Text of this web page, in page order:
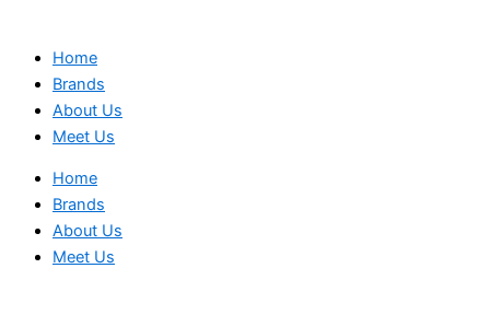
Home
Brands
About Us
Meet Us
Home
Brands
About Us
Meet Us